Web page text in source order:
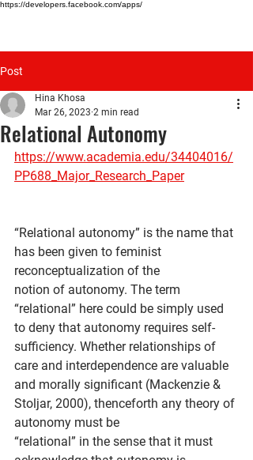
https://developers.facebook.com/apps/
Post
Relational Autonomy
Hina Khosa
Mar 26, 2023 2 min read
https://www.academia.edu/34404016/
PP688_Major_Research_Paper
“Relational autonomy” is the name that
has been given to feminist
reconceptualization of the
notion of autonomy. The term
“relational” here could be simply used
to deny that autonomy requires self-
sufficiency. Whether relationships of
care and interdependence are valuable
and morally significant (Mackenzie &
Stoljar, 2000), thenceforth any theory of
autonomy must be
“relational” in the sense that it must